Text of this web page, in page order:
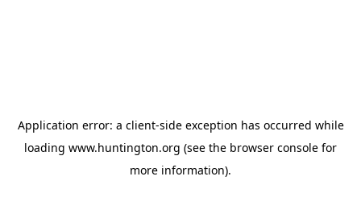
Application error: a client-side exception has occurred while
loading www.huntington.org (see the browser console for
more information).